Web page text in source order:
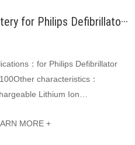
for Philips Defibrillato···
：for Philips Defibrillator
characteristics：
Lithium Ion
74WhJINWO smart Li-ion
MORE +